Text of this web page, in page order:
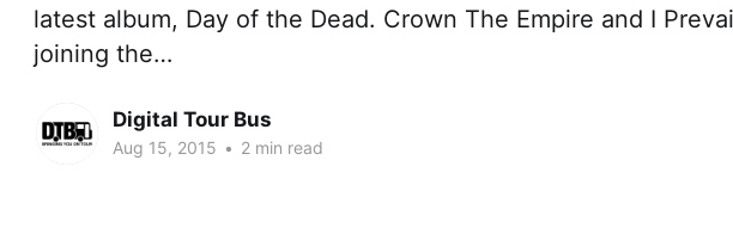
latest album, Day of the Dead. Crown The Empire and I
joining the…
Digital Tour Bus
Aug 15, 2015 • 2 min read